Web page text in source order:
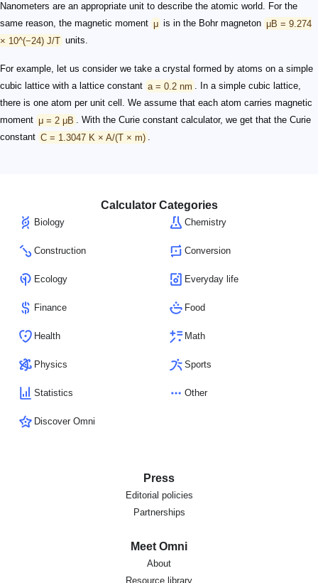
Nanometers are an appropriate unit to describe the atomic world. For the
same reason, the magnetic moment μ is in the Bohr magneton μB = 9.274
× 10^(−24) J/T units.
For example, let us consider we take a crystal formed by atoms on a simple
cubic lattice with a lattice constant a = 0.2 nm . In a simple cubic lattice,
there is one atom per unit cell. We assume that each atom carries magnetic
moment μ = 2 μB . With the Curie constant calculator, we get that the Curie
constant C = 1.3047 K × A/(T × m) .
Calculator Categories
Biology Chemistry
Construction Conversion
Ecology Everyday life
Finance Food
Health Math
Physics Sports
Statistics Other
Discover Omni
Press
Editorial policies
Partnerships
Meet Omni
About
Resource library